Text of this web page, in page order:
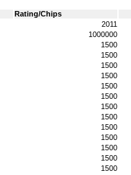
Rating/Chips
2011
1000000
1500
1500
1500
1500
1500
1500
1500
1500
1500
1500
1500
1500
1500